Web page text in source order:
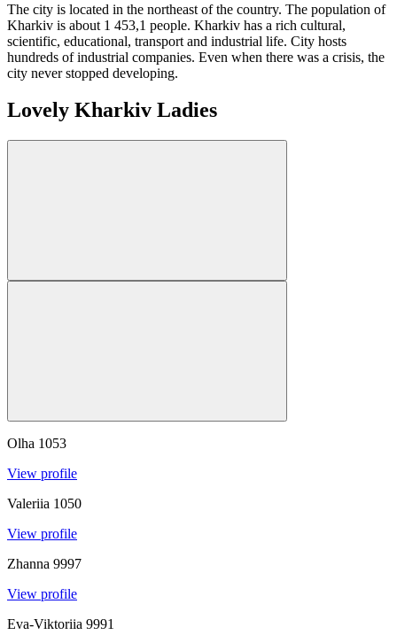
The city is located in the northeast of the country. The population of
Kharkiv is about 1 453,1 people. Kharkiv has a rich cultural,
scientific, educational, transport and industrial life. City hosts
hundreds of industrial companies. Even when there was a crisis, the
city never stopped developing.
Lovely Kharkiv Ladies
Olha 1053
View profile
Valeriia 1050
View profile
Zhanna 9997
View profile
Eva-Viktoriia 9991